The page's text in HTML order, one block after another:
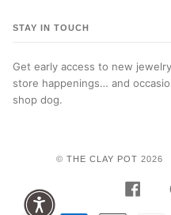
STAY IN TOUCH
Get early access to new
store happenings… and
shop dog.
© THE CLAY POT 2026